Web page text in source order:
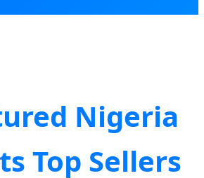
Nigeria
Top Sellers